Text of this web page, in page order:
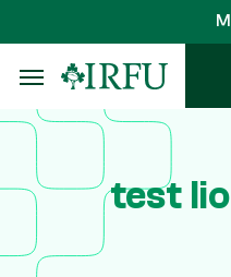
to
main
content
test